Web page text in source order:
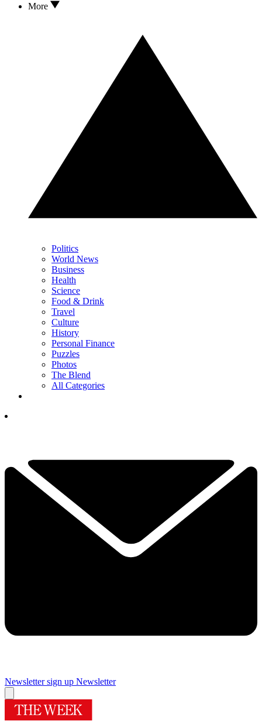
More
Politics
World News
Business
Health
Science
Food & Drink
Travel
Culture
History
Personal Finance
Puzzles
Photos
The Blend
All Categories
Newsletter sign up Newsletter